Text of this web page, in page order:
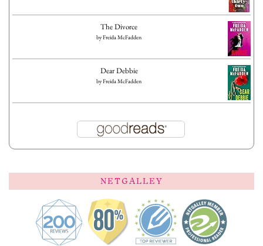
The Divorce
byFreida McFadden
Dear Debbie
byFreida McFadden
NETGALLEY